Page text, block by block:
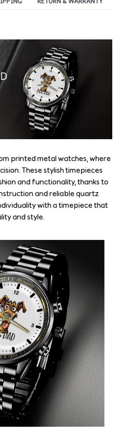
printed metal watches, where
These stylish timepieces
and functionality, thanks to
and reliable quartz
with a timepiece that
and style.